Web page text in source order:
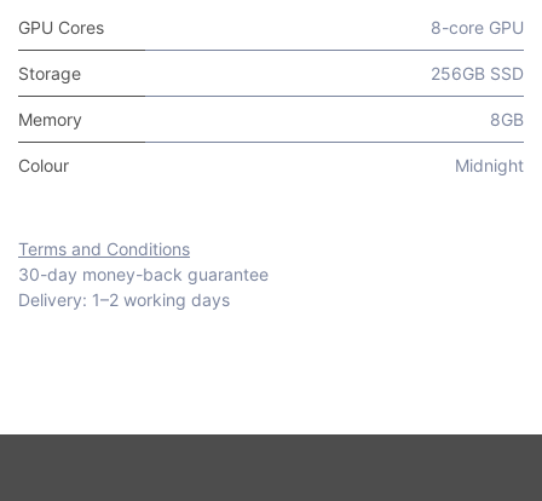
GPU Cores 8-core GPU
Storage 256GB SSD
Memory 8GB
Colour Midnight
Terms and Conditions
30-day money-back guarantee
Delivery: 1–2 working days